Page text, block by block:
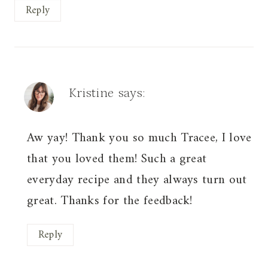
Reply
Kristine says:
Aw yay! Thank you so much Tracee, I love
that you loved them! Such a great
everyday recipe and they always turn out
great. Thanks for the feedback!
Reply